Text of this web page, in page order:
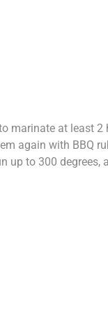
marinate at least 2
again with BBQ
up to 300 degrees,